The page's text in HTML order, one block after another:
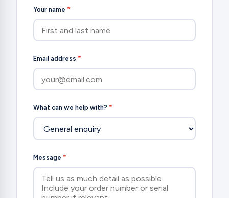
Your name *
Email address *
What can we help with? *
Message *